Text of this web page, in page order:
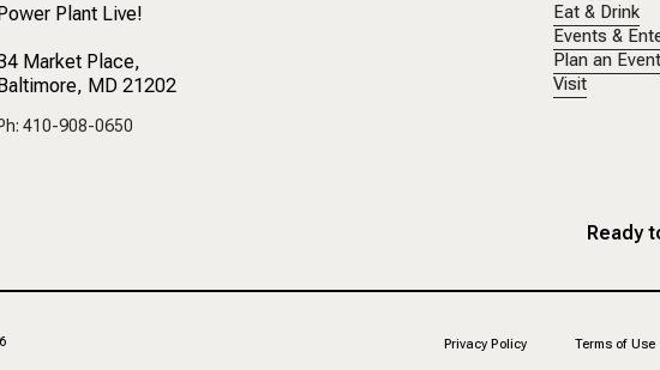
Plant Live!
Market Place,
MD 21202
Ph: 410-908-0650
Eat & Drink
Events &
Plan an Event
Visit
Ready
Privacy Policy Terms of Use